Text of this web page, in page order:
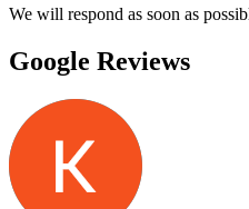
We will respond as soon as
Google Reviews